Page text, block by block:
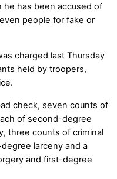
has been accused of
people for fake or
charged last Thursday
held by troopers,
check, seven counts of
of second-degree
three counts of criminal
larceny and a
and first-degree